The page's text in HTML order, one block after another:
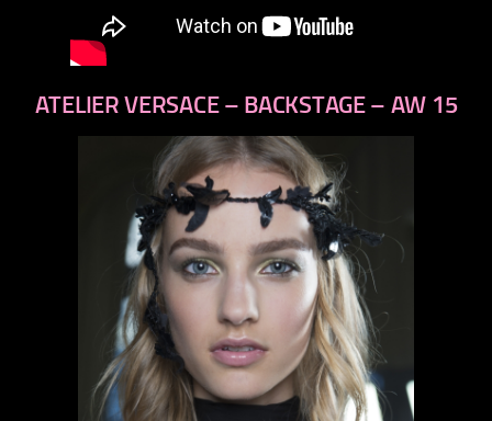
ATELIER VERSACE – BACKSTAGE – AW 15